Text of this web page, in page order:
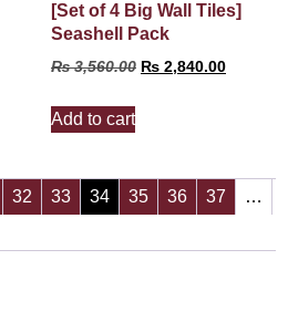
[Set of 4 Big Wall Tiles]
Seashell Pack
₨3,560.00 ₨ 2,840.00
Add to cart
32 33 34 35 36 37
…